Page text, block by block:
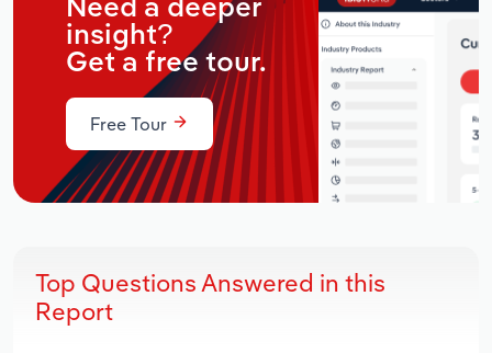
Need a deeper
insight?
Get a free tour.
Free Tour
Top Questions Answered in this
Report